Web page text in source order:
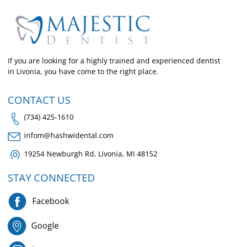
If you are looking for a highly trained and experienced dentist
in Livonia, you have come to the right place.
CONTACT US
(734) 425-1610
infom@hashwidental.com
19254 Newburgh Rd, Livonia, MI 48152
STAY CONNECTED
Facebook
Google